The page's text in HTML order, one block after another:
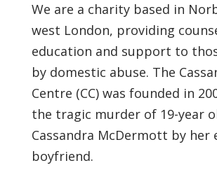
We are a charity based in
west London, providing
education and support to
by domestic abuse. The
Centre (CC) was founded in
the tragic murder of 19-year
Cassandra McDermott by her
boyfriend.